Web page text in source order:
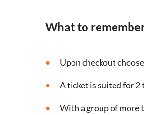
What to
Upon checkout
A ticket is suited for 2
With a group of more